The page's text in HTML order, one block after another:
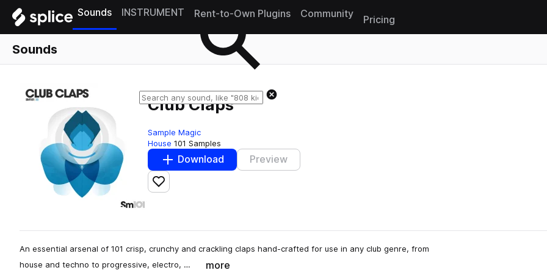
Sounds INSTRUMENT Rent-to-Own Plugins Community
Pricing
Sounds
Club Claps
Sample Magic
House 101 Samples
Download Preview
Add to likes
An essential arsenal of 101 crisp, crunchy and crackling claps hand-crafted for use in any club genre, from
house and techno to progressive, electro, …
more